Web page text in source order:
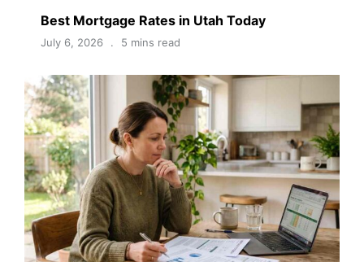
Best Mortgage Rates in Utah Today
July 6, 2026 5 mins read